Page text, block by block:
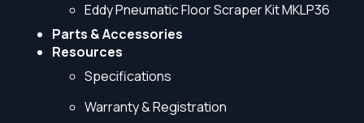
Eddy Pneumatic Floor Scraper Kit MKLP36
Parts & Accessories
Resources
Specifications
Warranty & Registration